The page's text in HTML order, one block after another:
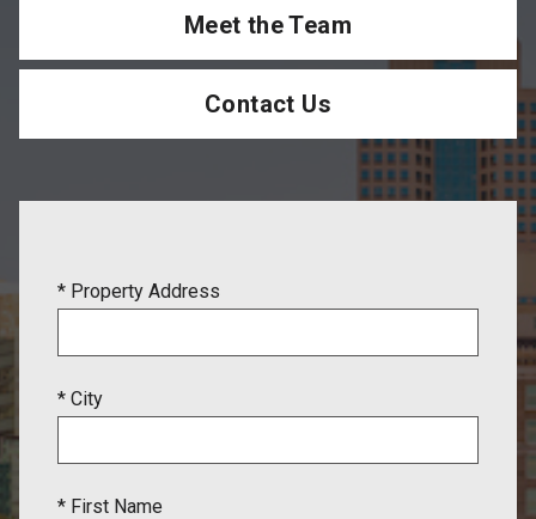
Meet the Team
Contact Us
* Property Address
* City
* First Name